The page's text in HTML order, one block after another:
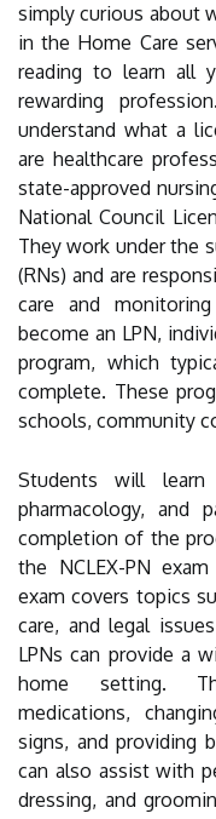
simply curious about
in the Home Care
reading to learn all
rewarding
understand what a
are healthcare
state-approved
National Council
They work under the
(RNs) and are
care and
become an LPN,
program, which
complete. These
schools, community
Students will learn
pharmacology, and
completion of the
the NCLEX-PN
exam covers topics
care, and legal
LPNs can provide a
home setting.
medications,
signs, and providing
can also assist with
dressing, and